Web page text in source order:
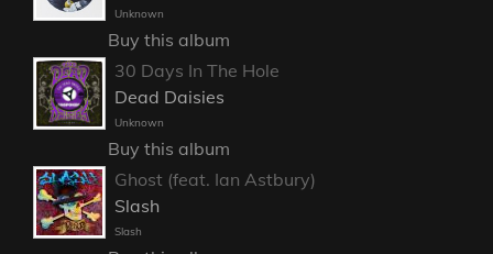
Unknown
Buy this album
30 Days In The Hole
Dead Daisies
Unknown
Buy this album
Ghost (feat. Ian Astbury)
Slash
Slash